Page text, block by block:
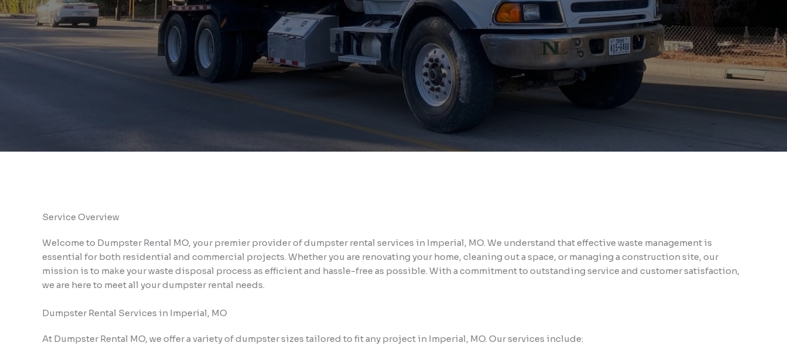
Service Overview
Welcome to Dumpster Rental MO, your premier provider of dumpster rental services in Imperial, MO. We understand that effective waste management is
essential for both residential and commercial projects. Whether you are renovating your home, cleaning out a space, or managing a construction site, our
mission is to make your waste disposal process as efficient and hassle-free as possible. With a commitment to outstanding service and customer satisfaction,
we are here to meet all your dumpster rental needs.
Dumpster Rental Services in Imperial, MO
At Dumpster Rental MO, we offer a variety of dumpster sizes tailored to fit any project in Imperial, MO. Our services include: